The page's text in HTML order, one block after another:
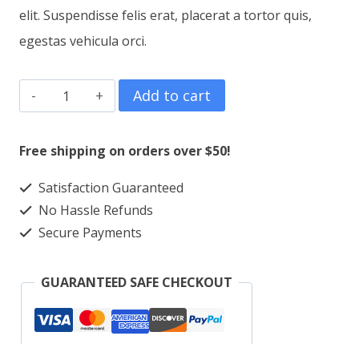
elit. Suspendisse felis erat, placerat a tortor quis,
egestas vehicula orci.
Mug
BHeart
quantity
Add to cart
Free shipping on orders over $50!
Satisfaction Guaranteed
No Hassle Refunds
Secure Payments
GUARANTEED SAFE CHECKOUT